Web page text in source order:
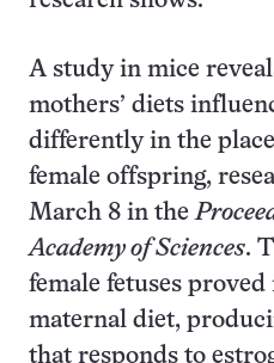
A study in mice
mothers’ diets
differently in the
female offspring,
March 8 in the
Academy of Sciences.
female fetuses
maternal diet,
that responds to